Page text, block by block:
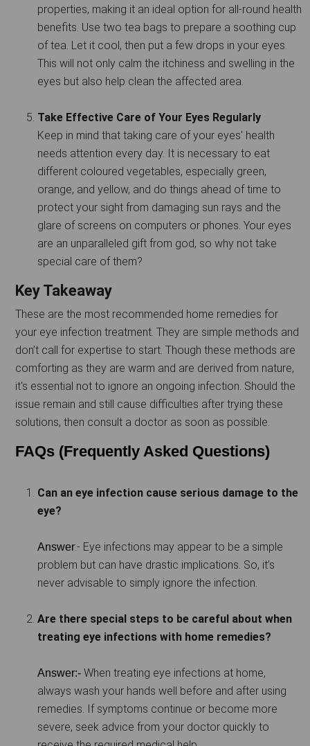
properties, making it an ideal option for all-round health
benefits. Use two tea bags to prepare a soothing cup
of tea. Let it cool, then put a few drops in your eyes.
This will not only calm the itchiness and swelling in the
eyes but also help clean the affected area.
Take Effective Care of Your Eyes Regularly
Keep in mind that taking care of your eyes' health
needs attention every day. It is necessary to eat
different coloured vegetables, especially green,
orange, and yellow, and do things ahead of time to
protect your sight from damaging sun rays and the
glare of screens on computers or phones. Your eyes
are an unparalleled gift from god, so why not take
special care of them?
Key Takeaway
These are the most recommended home remedies for
your eye infection treatment. They are simple methods and
don’t call for expertise to start. Though these methods are
comforting as they are warm and are derived from nature,
it's essential not to ignore an ongoing infection. Should the
issue remain and still cause difficulties after trying these
solutions, then consult a doctor as soon as possible.
FAQs (Frequently Asked Questions)
Can an eye infection cause serious damage to the
eye?
Answer:- Eye infections may appear to be a simple
problem but can have drastic implications. So, it’s
never advisable to simply ignore the infection.
Are there special steps to be careful about when
treating eye infections with home remedies?
Answer:- When treating eye infections at home,
always wash your hands well before and after using
remedies. If symptoms continue or become more
severe, seek advice from your doctor quickly to